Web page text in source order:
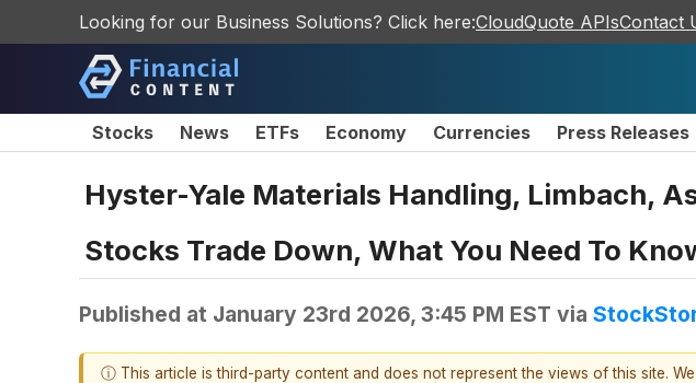
Looking for our Business Solutions? Click here:CloudQuote APIsContact
Stocks News ETFs Economy Currencies Press Releases
Hyster-Yale Materials Handling, Limbach,
Stocks Trade Down, What You Need To
Published at January 23rd 2026, 3:45 PM EST via
ⓘ This article is third-party content and does not represent the views of this site.